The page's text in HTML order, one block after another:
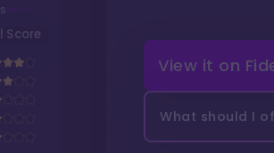
Score
View it on
What should I